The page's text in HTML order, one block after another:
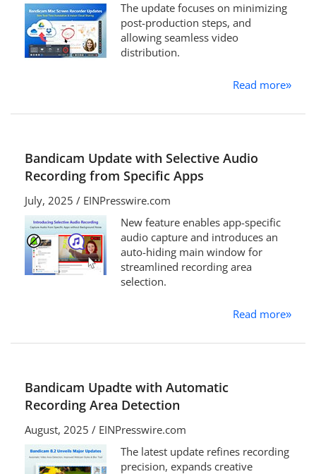
The update focuses on minimizing
post-production steps, and
allowing seamless video
distribution.
Read more»
Bandicam Update with Selective Audio
Recording from Specific Apps
July, 2025 / EINPresswire.com
New feature enables app-specific
audio capture and introduces an
auto-hiding main window for
streamlined recording area
selection.
Read more»
Bandicam Upadte with Automatic
Recording Area Detection
August, 2025 / EINPresswire.com
The latest update refines recording
precision, expands creative